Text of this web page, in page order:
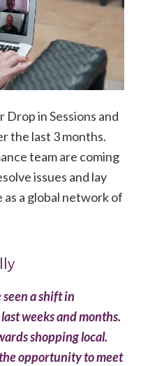
in Sessions and
the last 3 months.
team are coming
issues and lay
a global network of
a shift in
weeks and months.
shopping local.
opportunity to meet